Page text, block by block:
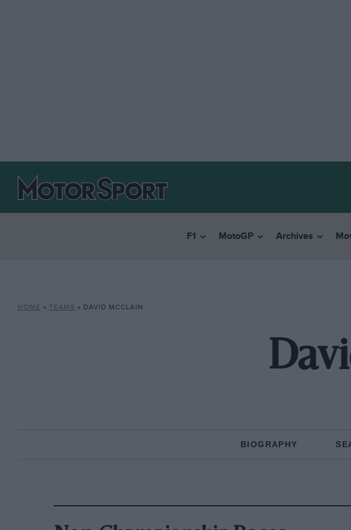
F1 MotoGP Archives
HOME » TEAMS » DAVID MCCLAIN
BIOGRAPHY